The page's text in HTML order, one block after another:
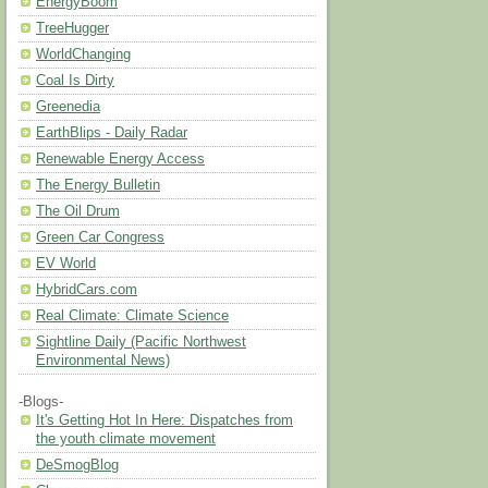
TreeHugger
WorldChanging
Coal Is Dirty
Greenedia
EarthBlips - Daily Radar
Renewable Energy Access
The Energy Bulletin
The Oil Drum
Green Car Congress
EV World
HybridCars.com
Real Climate: Climate Science
Sightline Daily (Pacific Northwest
Environmental News)
-Blogs-
It's Getting Hot In Here: Dispatches from
the youth climate movement
DeSmogBlog